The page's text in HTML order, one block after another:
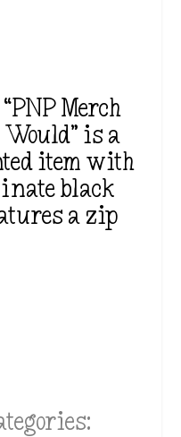
Merch
Would” is a
item with
black
a zip